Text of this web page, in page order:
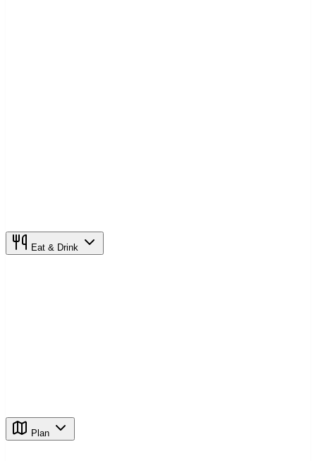
Eat & Drink
Plan